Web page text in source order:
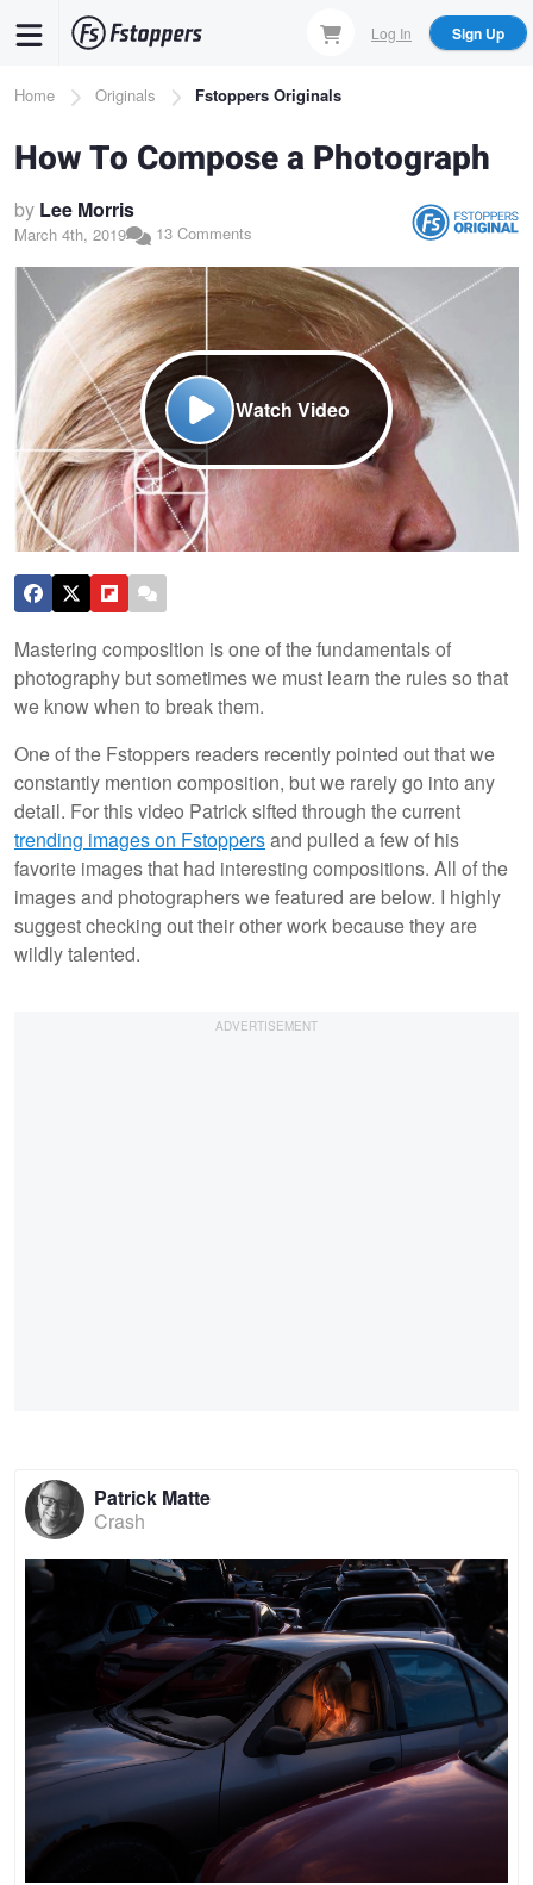
content
Log In Sign Up
Breadcrumb
Home Originals Fstoppers Originals
How To Compose a Photograph
by Lee Morris
March 4th, 2019 13 Comments
Watch Video
Mastering composition is one of the fundamentals of
photography but sometimes we must learn the rules so that
we know when to break them.
One of the Fstoppers readers recently pointed out that we
constantly mention composition, but we rarely go into any
detail. For this video Patrick sifted through the current
trending images on Fstoppersand pulled a few of his
favorite images that had interesting compositions. All of the
images and photographers we featured are below. I highly
suggest checking out their other work because they are
wildly talented.
Patrick Matte
Crash